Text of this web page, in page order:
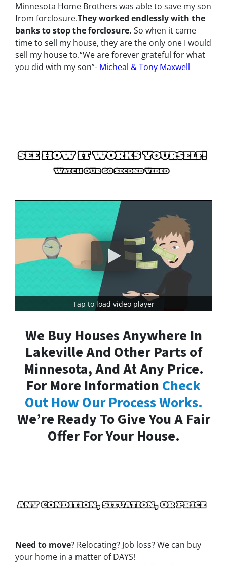
Minnesota Home Brothers was able to save my son
from forclosure.They worked endlessly with the
banks to stop theforclosure. So when it came
time to sell my house, they are the only one I would
sell my house to.“We are forever grateful for what
you did with my son”- Micheal & Tony Maxwell
Tap to load video player
We Buy Houses Anywhere In
Lakeville And Other Parts of
Minnesota, And At Any Price.
For More Information Check
Out How Our Process Works.
We’re Ready To Give You A Fair
Offer For Your House.
Need to move? Relocating? Job loss? We can buy
your home in a matter of DAYS!